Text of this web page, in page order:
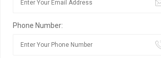
Phone Number: